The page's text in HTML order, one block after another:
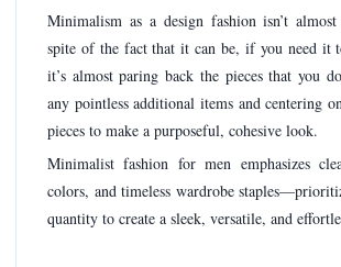
Minimalism as a design fashion isn’t
spite of the fact that it can be, if you need it
it’s almost paring back the pieces that you
any pointless additional items and centering
pieces to make a purposeful, cohesive look.
Minimalist fashion for men emphasizes
colors, and timeless wardrobe
quantity to create a sleek, versatile, and